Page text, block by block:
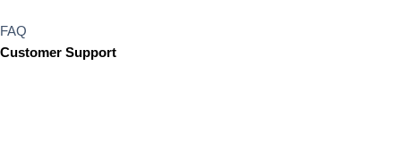
FAQ
Customer Support